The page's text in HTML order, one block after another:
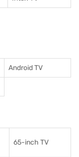
Android TV
65-inch TV